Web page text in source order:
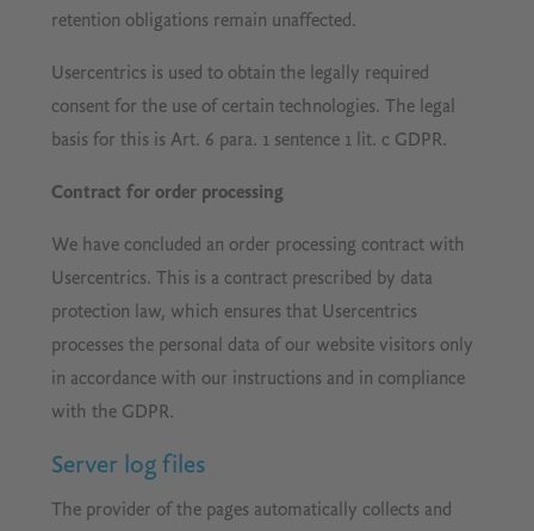
retention obligations remain unaffected.
Usercentrics is used to obtain the legally required
consent for the use of certain technologies. The legal
basis for this is Art. 6 para. 1 sentence 1 lit. c GDPR.
Contract for order processing
We have concluded an order processing contract with
Usercentrics. This is a contract prescribed by data
protection law, which ensures that Usercentrics
processes the personal data of our website visitors only
in accordance with our instructions and in compliance
with the GDPR.
Server log files
The provider of the pages automatically collects and